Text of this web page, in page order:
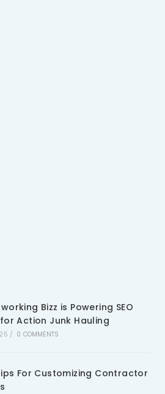
Bizz is Powering SEO
Action Junk Hauling
/ 0 COMMENTS
For Customizing Contractor